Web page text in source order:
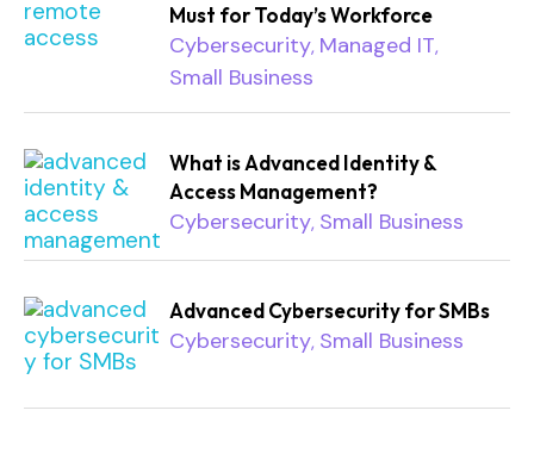
Must for Today’s Workforce
Cybersecurity, Managed IT,
Small Business
What is Advanced Identity &
Access Management?
Cybersecurity, Small Business
Advanced Cybersecurity for SMBs
Cybersecurity, Small Business